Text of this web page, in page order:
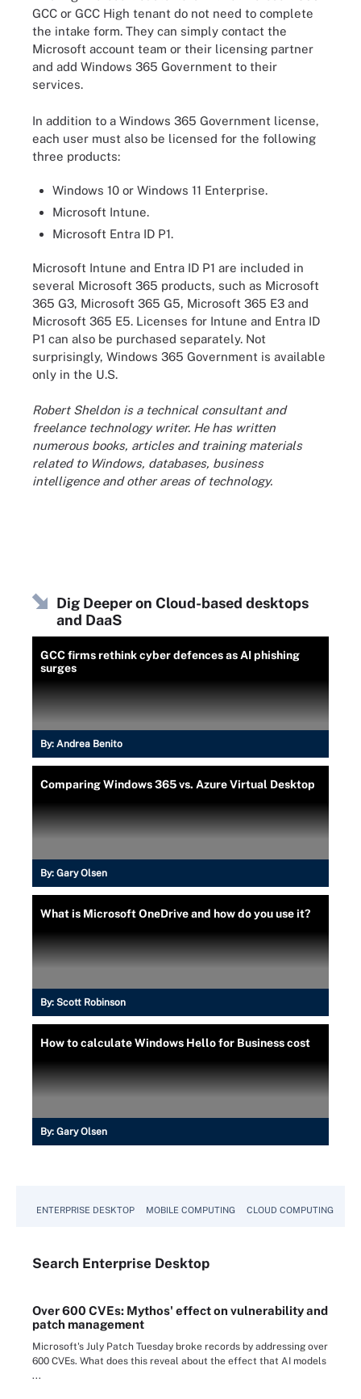
GCC or GCC High tenant do not need to complete
the intake form. They can simply contact the
Microsoft account team or their licensing partner
and add Windows 365 Government to their
services.
In addition to a Windows 365 Government license,
each user must also be licensed for the following
three products:
Windows 10 or Windows 11 Enterprise.
Microsoft Intune.
Microsoft Entra ID P1.
Microsoft Intune and Entra ID P1 are included in
several Microsoft 365 products, such as Microsoft
365 G3, Microsoft 365 G5, Microsoft 365 E3 and
Microsoft 365 E5. Licenses for Intune and Entra ID
P1 can also be purchased separately. Not
surprisingly, Windows 365 Government is available
only in the U.S.
Robert Sheldon is a technical consultant and
freelance technology writer. He has written
numerous books, articles and training materials
related to Windows, databases, business
intelligence and other areas of technology.
Dig Deeper on Cloud-based desktops
and DaaS
GCC firms rethink cyber defences as AI phishing
surges
By: Andrea Benito
Comparing Windows 365 vs. Azure Virtual Desktop
By: Gary Olsen
What is Microsoft OneDrive and how do you use it?
By: Scott Robinson
How to calculate Windows Hello for Business cost
By: Gary Olsen
ENTERPRISE DESKTOP MOBILE COMPUTING CLOUD COMPUTING
Search Enterprise Desktop
Over 600 CVEs: Mythos' effect on vulnerability and
patch management
Microsoft's July Patch Tuesday broke records by addressing over
600 CVEs. What does this reveal about the effect that AI models
...